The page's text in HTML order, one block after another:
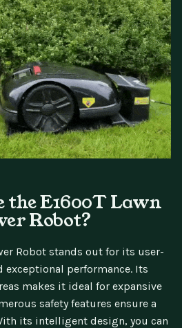
the E1600T Lawn
Robot?
Robot stands out for its user-
exceptional performance. Its
makes it ideal for expansive
safety features ensure a
its intelligent design, you can